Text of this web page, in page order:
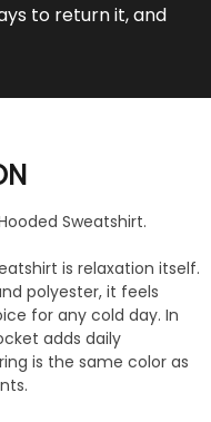
to return it, and
Sweatshirt.
is relaxation itself.
polyester, it feels
for any cold day. In
adds daily
is the same color as